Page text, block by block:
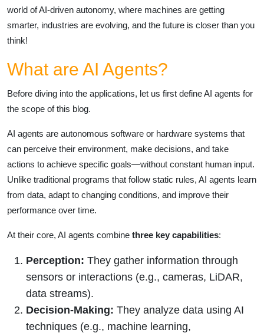
world of AI-driven autonomy, where machines are getting
smarter, industries are evolving, and the future is closer than you
think!
What are AI Agents?
Before diving into the applications, let us first define AI agents for
the scope of this blog.
AI agents are autonomous software or hardware systems that
can perceive their environment, make decisions, and take
actions to achieve specific goals—without constant human input.
Unlike traditional programs that follow static rules, AI agents learn
from data, adapt to changing conditions, and improve their
performance over time.
At their core, AI agents combine three key capabilities:
Perception: They gather information through
sensors or interactions (e.g., cameras, LiDAR,
data streams).
Decision-Making: They analyze data using AI
techniques (e.g., machine learning,